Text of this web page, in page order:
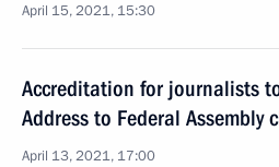
April 15, 2021, 15:30
Accreditation for journalists
Address to Federal Assembly
April 13, 2021, 17:00